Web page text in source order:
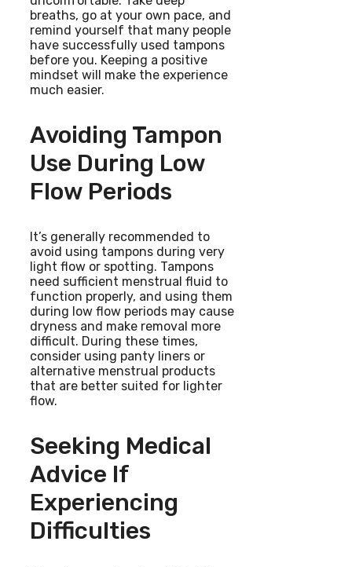
breaths, go at your own pace, and
remind yourself that many people
have successfully used tampons
before you. Keeping a positive
mindset will make the experience
much easier.
Avoiding Tampon
Use During Low
Flow Periods
It’s generally recommended to
avoid using tampons during very
light flow or spotting. Tampons
need sufficient menstrual fluid to
function properly, and using them
during low flow periods may cause
dryness and make removal more
difficult. During these times,
consider using panty liners or
alternative menstrual products
that are better suited for lighter
flow.
Seeking Medical
Advice If
Experiencing
Difficulties